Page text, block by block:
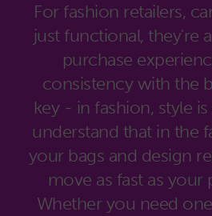
For fashion retailers,
just functional, they're
purchase
consistency with the
key - in fashion, style
understand that in the
your bags and design
move as fast as your
Whether you need